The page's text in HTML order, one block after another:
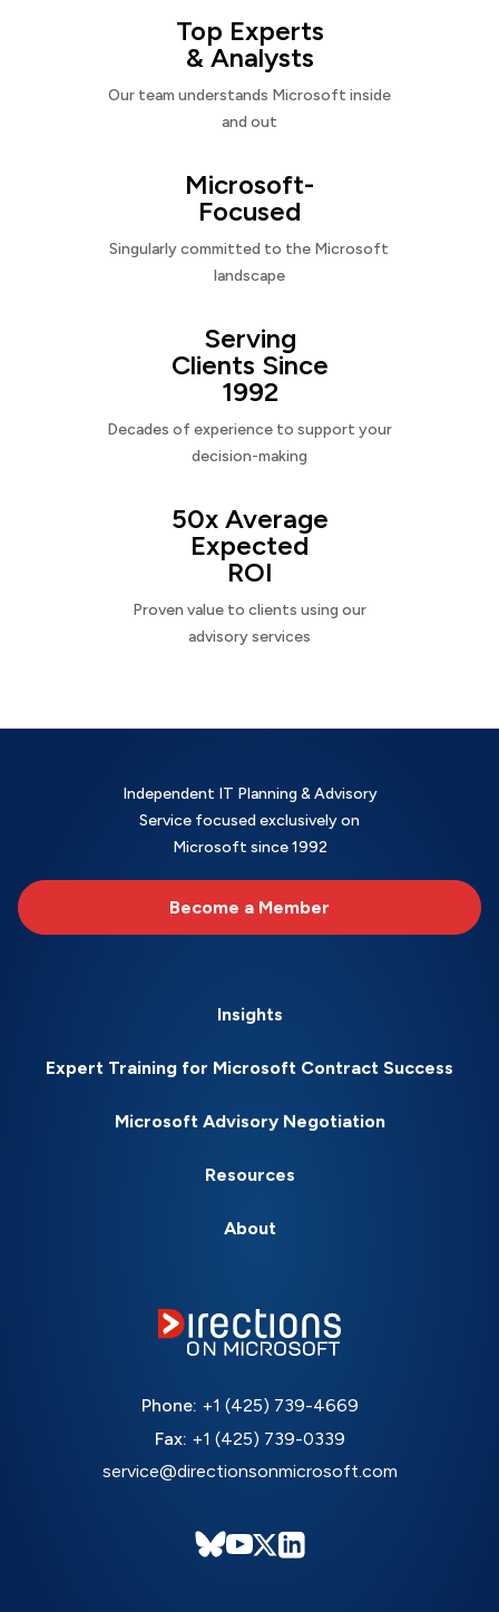
Top Experts
& Analysts
Our team understands Microsoft inside
and out
Microsoft-
Focused
Singularly committed to the Microsoft
landscape
Serving
Clients Since
1992
Decades of experience to support your
decision-making
50x Average
Expected
ROI
Proven value to clients using our
advisory services
Independent IT Planning & Advisory
Service focused exclusively on
Microsoft since 1992
Become a Member
Insights
Expert Training for Microsoft Contract Success
Microsoft Advisory Negotiation
Resources
About
Phone: +1 (425) 739-4669
Fax: +1 (425) 739-0339
service@directionsonmicrosoft.com